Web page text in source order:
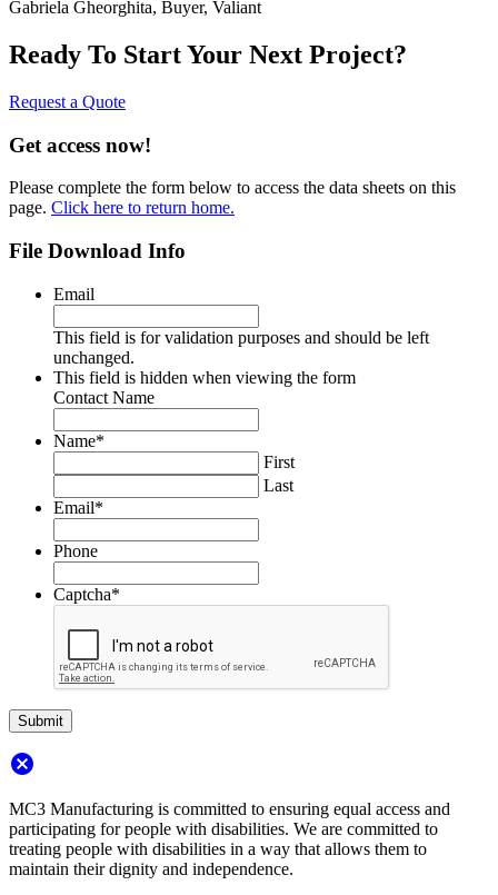
Gabriela Gheorghita, Buyer, Valiant
Ready To Start Your Next Project?
Request a Quote
Get access now!
Please complete the form below to access the data sheets on this
page. Click here to return home.
File Download Info
Email
This field is for validation purposes and should be left
unchanged.
This field is hidden when viewing the form
Contact Name
Name*
First
Last
Email*
Phone
Captcha*
cancel
MC3 Manufacturing is committed to ensuring equal access and
participating for people with disabilities. We are committed to
treating people with disabilities in a way that allows them to
maintain their dignity and independence.